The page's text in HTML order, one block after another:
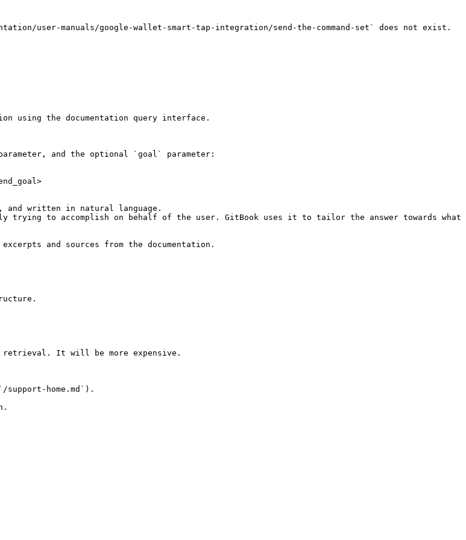
user-manuals/google-wallet-smart-tap-integration/send-the-command-set` does not exist.
using the documentation query interface.
and the optional `goal` parameter:
written in natural language.
trying to accomplish on behalf of the user. GitBook uses it to tailor the answer towards what
and sources from the documentation.
retrieval. It will be more expensive.
home.md`).